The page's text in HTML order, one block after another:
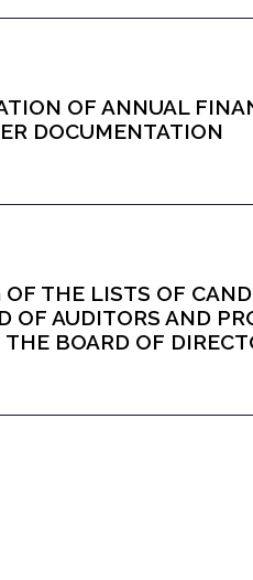
OF ANNUAL
DOCUMENTATION
OF THE LISTS OF
OF AUDITORS AND
THE BOARD OF